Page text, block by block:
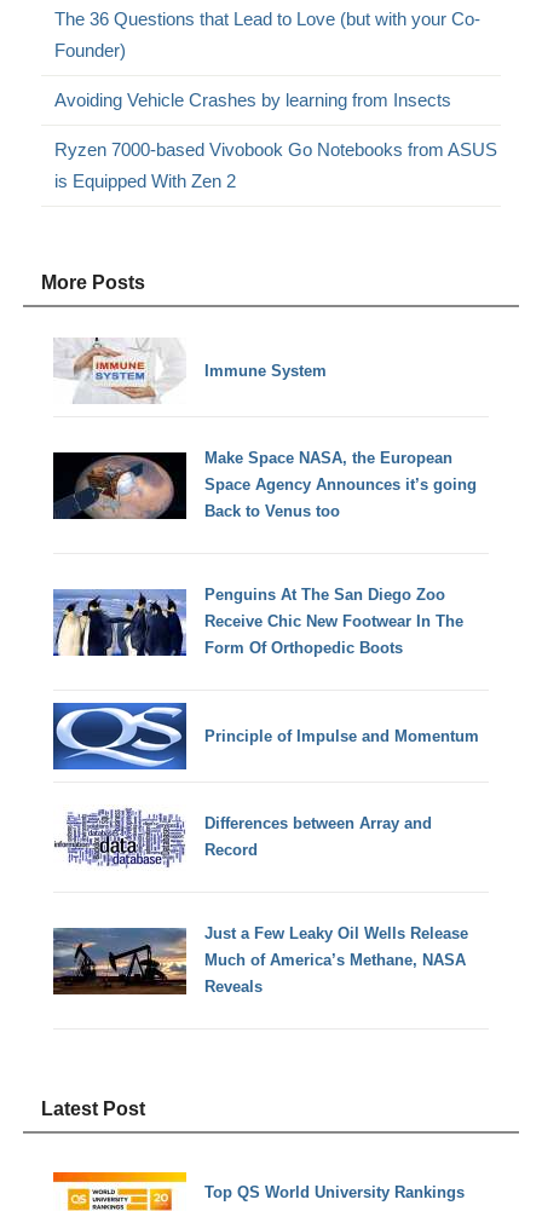
The 36 Questions that Lead to Love (but with your Co-
Founder)
Avoiding Vehicle Crashes by learning from Insects
Ryzen 7000-based Vivobook Go Notebooks from ASUS
is Equipped With Zen 2
More Posts
Immune System
Make Space NASA, the European
Space Agency Announces it’s going
Back to Venus too
Penguins At The San Diego Zoo
Receive Chic New Footwear In The
Form Of Orthopedic Boots
Principle of Impulse and Momentum
Differences between Array and
Record
Just a Few Leaky Oil Wells Release
Much of America’s Methane, NASA
Reveals
Latest Post
Top QS World University Rankings